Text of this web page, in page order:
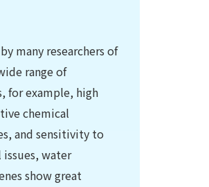
many researchers of
range of
for example, high
chemical
and sensitivity to
water
show great